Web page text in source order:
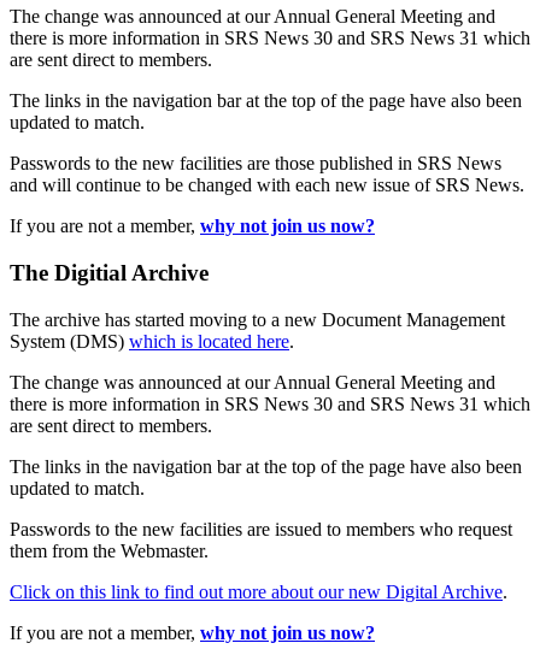
The change was announced at our Annual General Meeting and
there is more information in SRS News 30 and SRS News 31 which
are sent direct to members.
The links in the navigation bar at the top of the page have also been
updated to match.
Passwords to the new facilities are those published in SRS News
and will continue to be changed with each new issue of SRS News.
If you are not a member, why not join us now?
The Digitial Archive
The archive has started moving to a new Document Management
System (DMS) which is located here.
The change was announced at our Annual General Meeting and
there is more information in SRS News 30 and SRS News 31 which
are sent direct to members.
The links in the navigation bar at the top of the page have also been
updated to match.
Passwords to the new facilities are issued to members who request
them from the Webmaster.
Click on this link to find out more about our new Digital Archive.
If you are not a member, why not join us now?